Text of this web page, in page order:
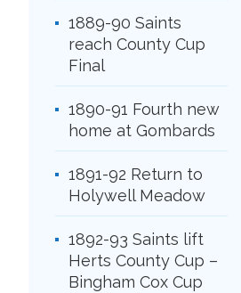
1889-90 Saints
reach County Cup
Final
1890-91 Fourth new
home at Gombards
1891-92 Return to
Holywell Meadow
1892-93 Saints lift
Herts County Cup –
Bingham Cox Cup